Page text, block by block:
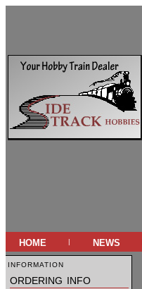
home | news
information
ordering info